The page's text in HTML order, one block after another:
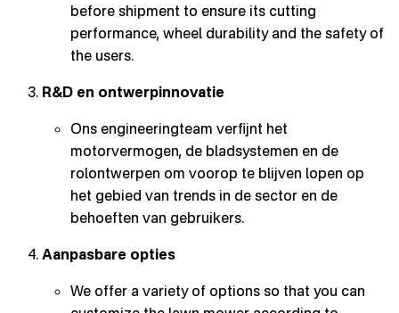
before shipment to ensure its cutting
performance, wheel durability and the safety of
the users.
R&D en ontwerpinnovatie
Ons engineeringteam verfijnt het
motorvermogen, de bladsystemen en de
rolontwerpen om voorop te blijven lopen op
het gebied van trends in de sector en de
behoeften van gebruikers.
Aanpasbare opties
We offer a variety of options so that you can